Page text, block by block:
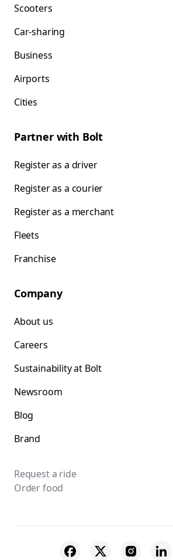
Scooters
Car-sharing
Business
Airports
Cities
Partner with Bolt
Register as a driver
Register as a courier
Register as a merchant
Fleets
Franchise
Company
About us
Careers
Sustainability at Bolt
Newsroom
Blog
Brand
Request a ride
Order food